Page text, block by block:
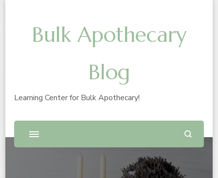
Bulk Apothecary
Blog
Learning Center for Bulk Apothecary!